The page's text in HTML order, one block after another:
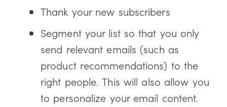
Thank your new subscribers
Segment your list so that you only
send relevant emails (such as
product recommendations) to the
right people. This will also allow you
to personalize your email content.